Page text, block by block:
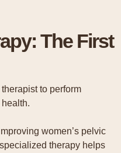
The First
women’s pelvic
therapy helps